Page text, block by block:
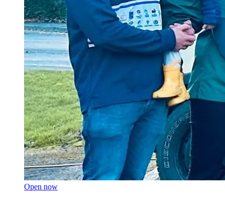
Open now